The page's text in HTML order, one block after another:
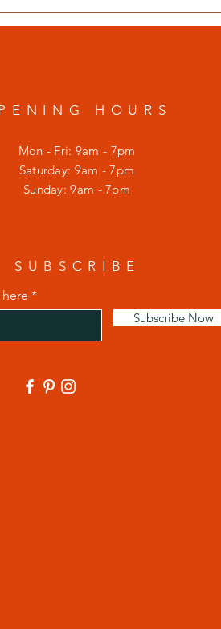
HOURS
Mon - Fri: 9am - 7pm
​​Saturday: 9am - 7pm
​Sunday: 9am - 7pm
SUBSCRIBE
Subscribe Now